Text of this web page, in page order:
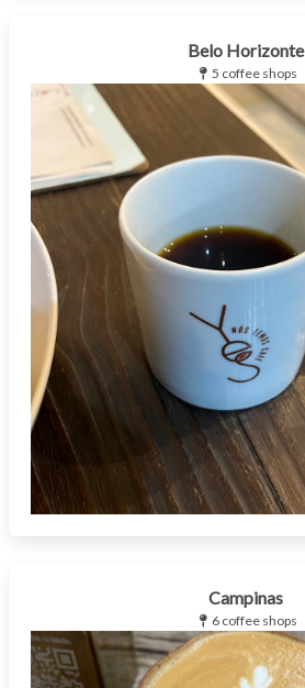
Belo Horizonte
5 coffee shops
Campinas
6 coffee shops